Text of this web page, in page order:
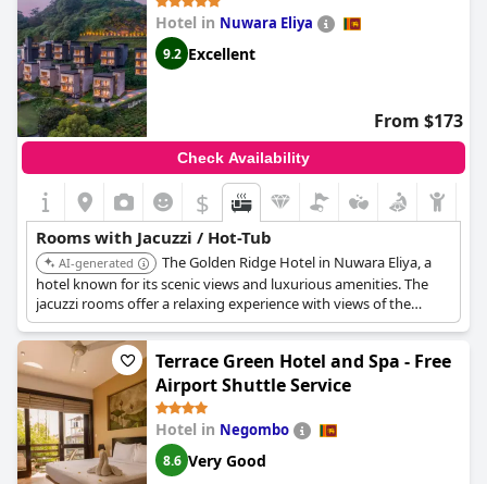
Hotel in Nuwara Eliya
9.2 Excellent
From $173
Check Availability
$
Rooms with Jacuzzi / Hot-Tub
AI-generated
The Golden Ridge Hotel in Nuwara Eliya, a
hotel known for its scenic views and luxurious amenities. The
jacuzzi rooms offer a relaxing experience with views of the
surrounding hills.
Terrace Green Hotel and Spa - Free
Airport Shuttle Service
Hotel in Negombo
8.6 Very Good